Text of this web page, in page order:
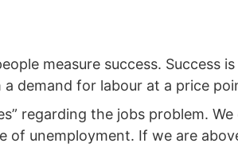
measure success. Success
a demand for labour at a price
regarding the jobs problem.
of unemployment. If we are